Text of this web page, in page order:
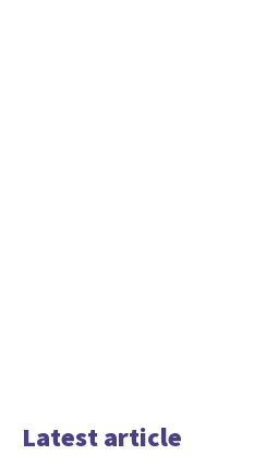
Latest article